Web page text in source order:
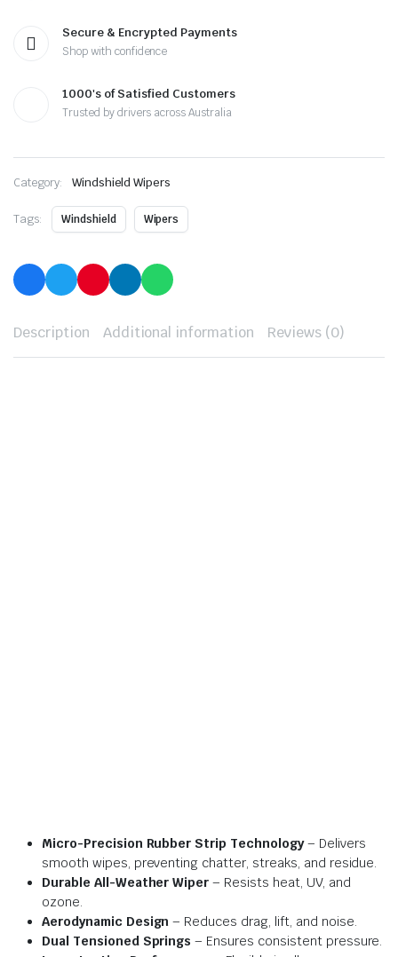
Secure & Encrypted Payments
Shop with confidence
1000's of Satisfied Customers
Trusted by drivers across Australia
Category: Windshield Wipers
Tags: Windshield Wipers
Description Additional information Reviews (0)
Micro-Precision Rubber Strip Technology– Delivers
smooth wipes, preventing chatter, streaks, and residue.
Durable All-Weather Wiper – Resists heat, UV, and
ozone.
Aerodynamic Design – Reduces drag, lift, and noise.
Dual Tensioned Springs – Ensures consistent pressure.